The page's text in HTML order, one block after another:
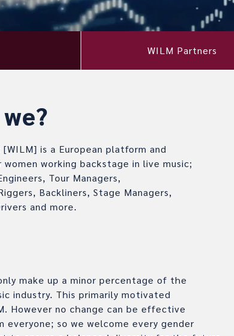
WILM Partners
[WILM] is a European platform and
working backstage in live music;
Tour Managers,
Backliners, Stage Managers,
and more.
make up a minor percentage of the
industry. This primarily motivated
However no change can be effective
so we welcome every gender